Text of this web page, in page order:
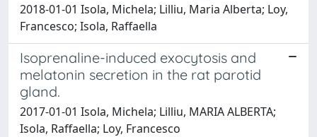
2018-01-01 Isola, Michela; Lilliu, Maria Alberta; Loy,
Francesco; Isola, Raffaella
Isoprenaline-induced exocytosis and
melatonin secretion in the rat parotid
gland.
2017-01-01 Isola, Michela; Lilliu, MARIA ALBERTA;
Isola, Raffaella; Loy, Francesco